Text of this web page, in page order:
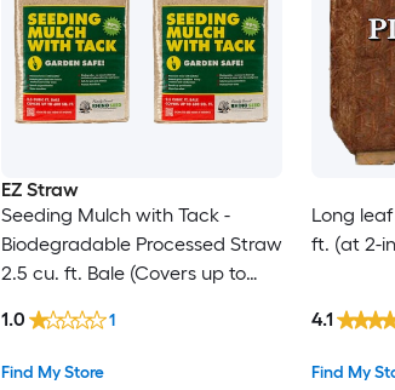
EZ Straw
Seeding Mulch with Tack -
Biodegradable Processed Straw
2.5 cu. ft. Bale (Covers up to
Find My Store
1.0 1
Long
ft. (at 2-
Find My
4.1